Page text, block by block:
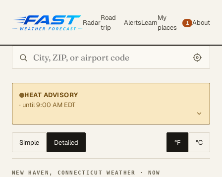
Radar
Road
trip
AlertsLearn
My
places
1 About
HEAT ADVISORY
· until 9:00 AM EDT
Simple Detailed °F °C
NEW HAVEN, CONNECTICUT WEATHER · NOW